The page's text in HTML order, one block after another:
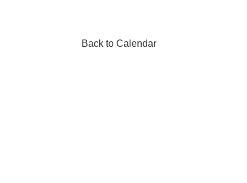
Back to Calendar